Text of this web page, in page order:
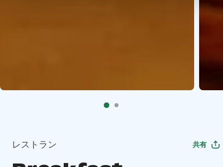
レストラン 共有